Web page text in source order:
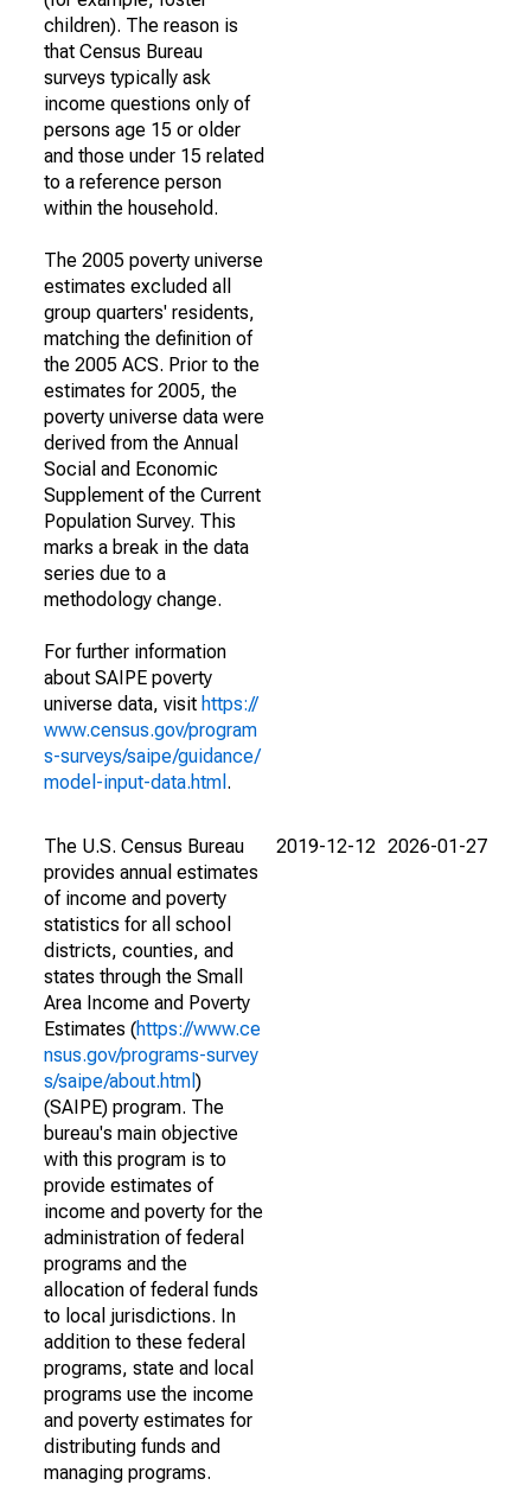
children). The reason is
that Census Bureau
surveys typically ask
income questions only of
persons age 15 or older
and those under 15 related
to a reference person
within the household.
The 2005 poverty universe
estimates excluded all
group quarters' residents,
matching the definition of
the 2005 ACS. Prior to the
estimates for 2005, the
poverty universe data were
derived from the Annual
Social and Economic
Supplement of the Current
Population Survey. This
marks a break in the data
series due to a
methodology change.
For further information
about SAIPE poverty
universe data, visit https://
www.census.gov/program
s-surveys/saipe/guidance/
model-input-data.html .
The U.S. Census Bureau
provides annual estimates
of income and poverty
statistics for all school
districts, counties, and
states through the Small
Area Income and Poverty
Estimates (https://www.ce
nsus.gov/programs-survey
s/saipe/about.html )
(SAIPE) program. The
bureau's main objective
with this program is to
provide estimates of
income and poverty for the
administration of federal
programs and the
allocation of federal funds
to local jurisdictions. In
addition to these federal
programs, state and local
programs use the income
and poverty estimates for
distributing funds and
managing programs.
2019-12-12 2026-01-27